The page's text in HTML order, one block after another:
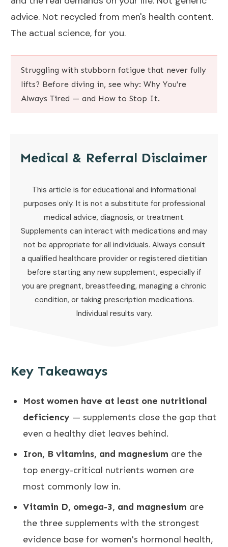
advice. Not recycled from men's health content.
The actual science, for you.
Struggling with stubborn fatigue that never fully
lifts? Before diving in, see why: Why You're
Always Tired — and How to Stop It.
Medical & Referral Disclaimer
This article is for educational and informational
purposes only. It is not a substitute for professional
medical advice, diagnosis, or treatment.
Supplements can interact with medications and may
not be appropriate for all individuals. Always consult
a qualified healthcare provider or registered dietitian
before starting any new supplement, especially if
you are pregnant, breastfeeding, managing a chronic
condition, or taking prescription medications.
Individual results vary.
Key Takeaways
Most women have at least one nutritional
deficiency — supplements close the gap that
even a healthy diet leaves behind.
Iron, B vitamins, and magnesium are the
top energy-critical nutrients women are
most commonly low in.
Vitamin D, omega-3, and magnesium are
the three supplements with the strongest
evidence base for women's hormonal health,